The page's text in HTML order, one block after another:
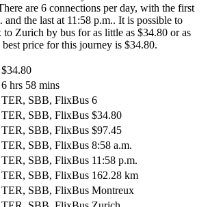
are 6 connections per day, with the first
and the last at 11:58 p.m.. It is possible to
Zurich by bus for as little as $34.80 or as
price for this journey is $34.80.
$34.80
6 hrs 58 mins
TER, SBB, FlixBus 6
TER, SBB, FlixBus $34.80
TER, SBB, FlixBus $97.45
TER, SBB, FlixBus 8:58 a.m.
TER, SBB, FlixBus 11:58 p.m.
TER, SBB, FlixBus 162.28 km
TER, SBB, FlixBus Montreux